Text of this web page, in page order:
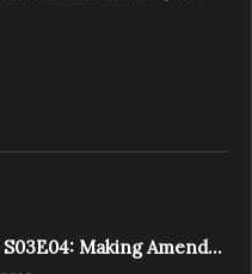
Rescue Mediums S03E04: Making Amends (Shelburne)